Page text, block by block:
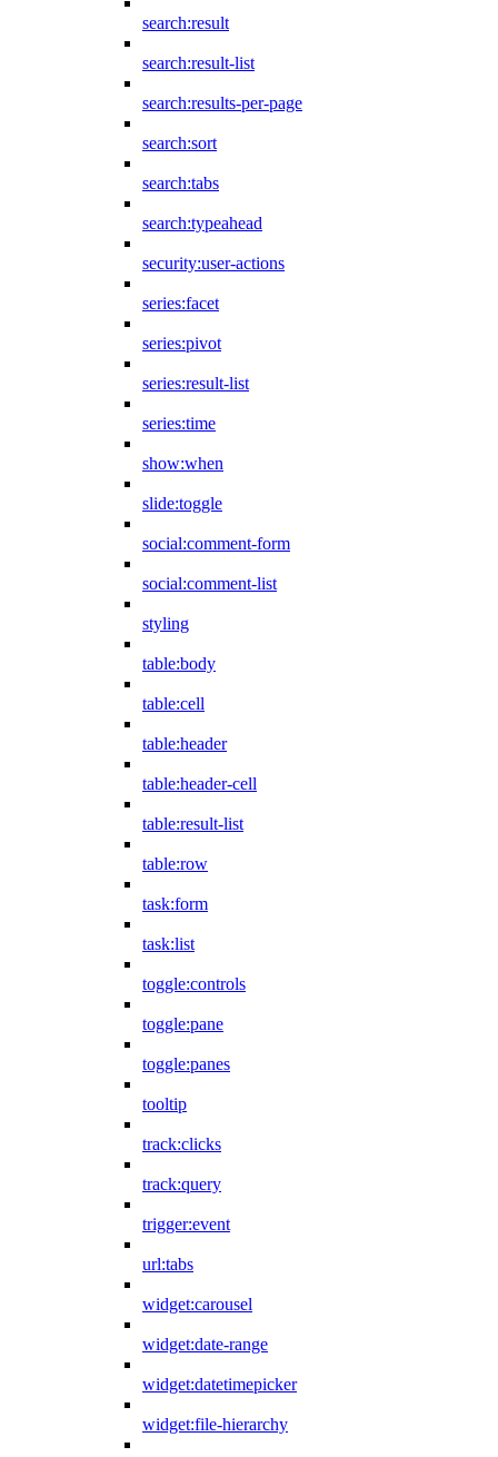
search:result
search:result-list
search:results-per-page
search:sort
search:tabs
search:typeahead
security:user-actions
series:facet
series:pivot
series:result-list
series:time
show:when
slide:toggle
social:comment-form
social:comment-list
styling
table:body
table:cell
table:header
table:header-cell
table:result-list
table:row
task:form
task:list
toggle:controls
toggle:pane
toggle:panes
tooltip
track:clicks
track:query
trigger:event
url:tabs
widget:carousel
widget:date-range
widget:datetimepicker
widget:file-hierarchy